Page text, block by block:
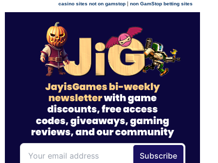
casino sites not on gamstop |non GamStop betting sites